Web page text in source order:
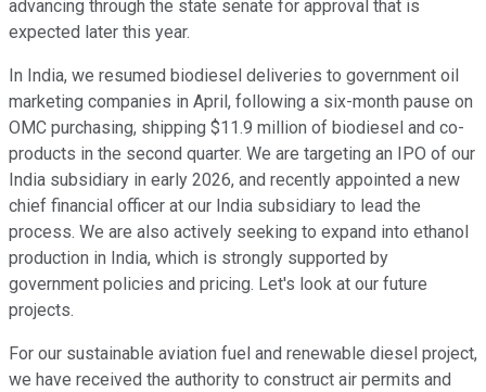
advancing through the state senate for approval that is
expected later this year.
In India, we resumed biodiesel deliveries to government oil
marketing companies in April, following a six-month pause on
OMC purchasing, shipping $11.9 million of biodiesel and co-
products in the second quarter. We are targeting an IPO of our
India subsidiary in early 2026, and recently appointed a new
chief financial officer at our India subsidiary to lead the
process. We are also actively seeking to expand into ethanol
production in India, which is strongly supported by
government policies and pricing. Let's look at our future
projects.
For our sustainable aviation fuel and renewable diesel project,
we have received the authority to construct air permits and